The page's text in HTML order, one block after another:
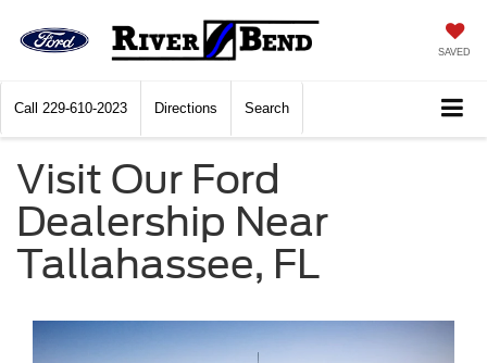
SAVED
Call 229-610-2023 Directions Search
Visit Our Ford
Dealership Near
Tallahassee, FL